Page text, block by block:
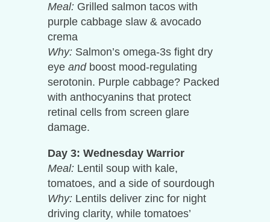
Meal:Grilled salmon tacos with
purple cabbage slaw & avocado
crema
Why:Salmon’s omega-3s fight dry
eye andboost mood-regulating
serotonin. Purple cabbage? Packed
with anthocyanins that protect
retinal cells from screen glare
damage.
Day 3: Wednesday Warrior
Meal:Lentil soup with kale,
tomatoes, and a side of sourdough
Why:Lentils deliver zinc for night
driving clarity, while tomatoes’